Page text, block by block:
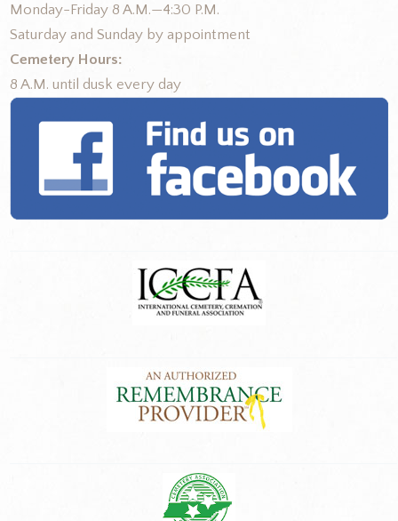
Monday-Friday 8 A.M.—4:30 P.M.
Saturday and Sunday by appointment
Cemetery Hours:
8 A.M. until dusk every day